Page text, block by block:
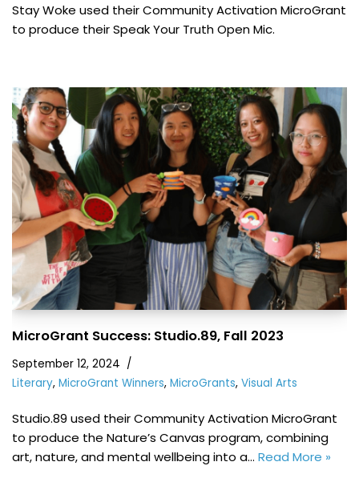
Stay Woke used their Community Activation MicroGrant
to produce their Speak Your Truth Open Mic.
MicroGrant Success: Studio.89, Fall 2023
September 12, 2024
Literary, MicroGrant Winners, MicroGrants, Visual Arts
Studio.89 used their Community Activation MicroGrant
to produce the Nature’s Canvas program, combining
art, nature, and mental wellbeing into a… Read More »